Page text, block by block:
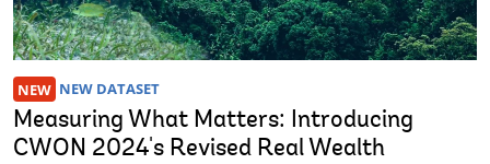
NEW NEW DATASET
Measuring What Matters: Introducing
CWON 2024's Revised Real Wealth